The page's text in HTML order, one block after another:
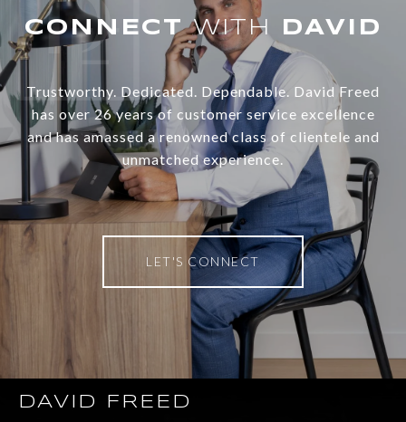
WITH
Trustworthy. Dedicated. Dependable. David Freed
has over 26 years of customer service excellence
and has amassed a renowned class of clientele and
unmatched experience.
LET'S CONNECT
DAVID FREED